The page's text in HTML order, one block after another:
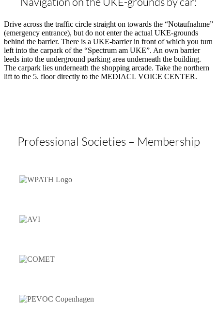
Drive across the traffic circle straight on towards the “Notaufnahme”
(emergency entrance), but do not enter the actual UKE-grounds
behind the barrier. There is a UKE-barrier in front of which you turn
left into the carpark of the “Spectrum am UKE”. An own barrier
leeds into the underground parking area underneath the building.
The carpark lies underneath the shopping arcade. Take the northern
lift to the 5. floor directly to the MEDIACL VOICE CENTER.
Professional Societies – Membership